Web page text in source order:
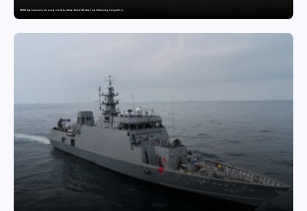
GDGIS Surat swimmers win several medals at Surat District Motivational Swimming Competition